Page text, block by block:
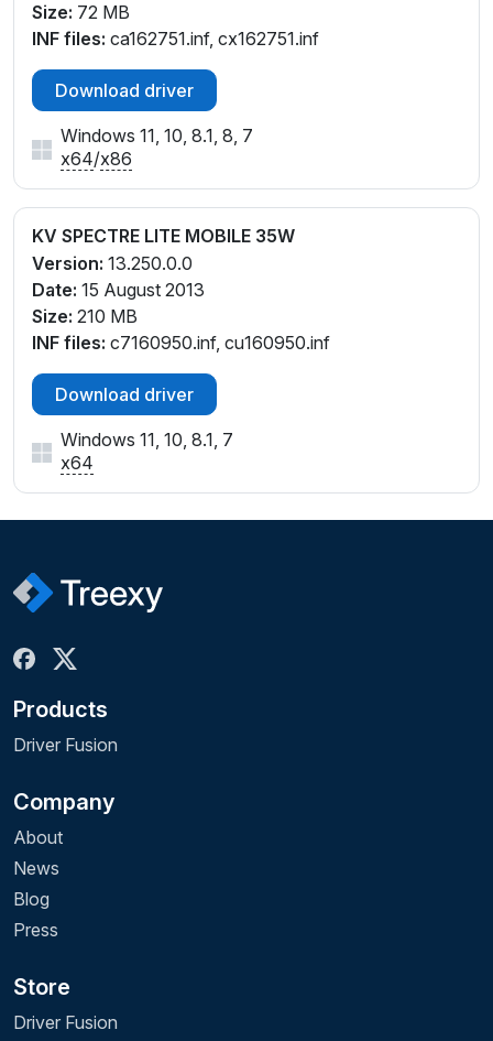
Size: 72 MB
INF files: ca162751.inf, cx162751.inf
Download driver
Windows 11, 10, 8.1, 8, 7
x64/x86
KV SPECTRE LITE MOBILE 35W
Version: 13.250.0.0
Date: 15 August 2013
Size: 210 MB
INF files: c7160950.inf, cu160950.inf
Download driver
Windows 11, 10, 8.1, 7
x64
Products
Driver Fusion
Company
About
News
Blog
Press
Store
Driver Fusion